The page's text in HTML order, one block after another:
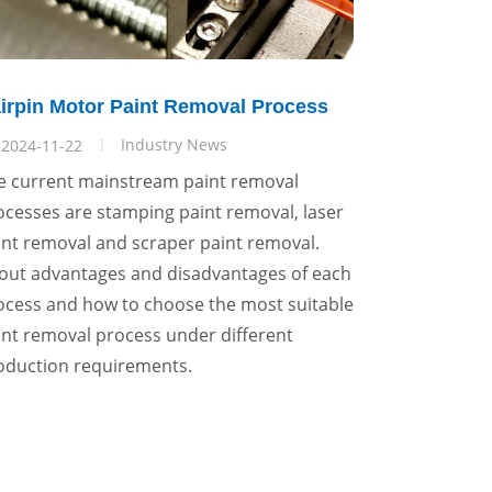
Motor Paint Removal Process
11-22 Industry News
current mainstream paint removal
are stamping paint removal, laser
removal and scraper paint removal.
advantages and disadvantages of each
and how to choose the most suitable
removal process under different
requirements.